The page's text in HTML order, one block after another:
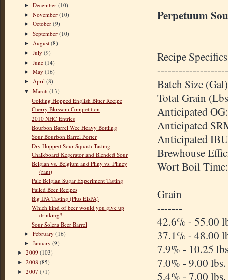
►December(10)
►November(10)
►October(9)
►September(10)
► August(8)
►July(9)
►June(14)
►May(16)
► April(8)
▼March(13)
Golding Hopped English Bitter Recipe
Cherry Blossom Competition
2010 NHC Entries
Bourbon Barrel Wee Heavy Bottling
Sour Bourbon Barrel Porter
Dry Hopped Sour Squash Tasting
Chalkboard Kegerator and Blended Sour
Belgian vs. Belgium and Pliny vs. Pliney
(rant)
Pale Belgian Sugar Experiment Tasting
Failed Beer Recipes
Big IPA Tasting (Plus EisPA)
Which kind of beer would you give up
drinking?
Sour Solera Beer Barrel
►February(16)
►January(9)
► 2009 (103)
► 2008 (85)
► 2007 (71)
Perpetuum
Recipe
--------------------
Batch Size
Total Grain
Anticipated
Anticipated
Anticipated
Brewhouse
Wort Boil
Grain
-------
42.6% -
37.1% - 48.00
7.9% - 10.25
7.0% - 9.00
5.4% - 7.00